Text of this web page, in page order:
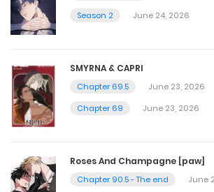
Chapter 64
Chapter 63
June 2, 2025
Chapter 62
Season 2
June 24, 2026
SMYRNA & CAPRI
Chapter 69.5
June 23, 2026
Chapter 69
June 23, 2026
Roses And Champagne [paw]
Chapter 90.5 - The end
June